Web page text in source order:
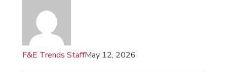
F&E Trends StaffMay 12, 2026